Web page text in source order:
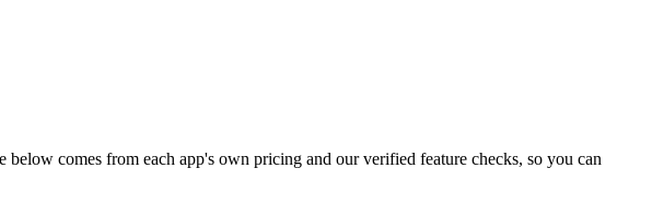
comes from each app's own pricing and our verified feature checks, so you can